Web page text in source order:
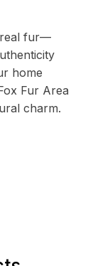
real fur—
home
Fur Area
charm.